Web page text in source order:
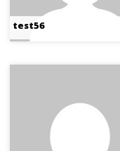
test56